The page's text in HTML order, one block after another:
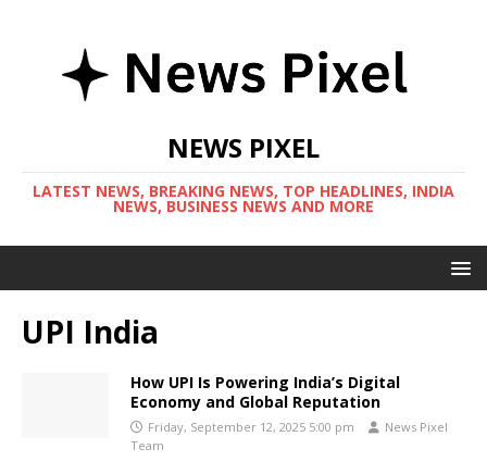
NEWS PIXEL
LATEST NEWS, BREAKING NEWS, TOP HEADLINES, INDIA
NEWS, BUSINESS NEWS AND MORE
UPI India
How UPI Is Powering India’s Digital
Economy and Global Reputation
Friday, September 12, 2025 5:00 pm
News Pixel
Team